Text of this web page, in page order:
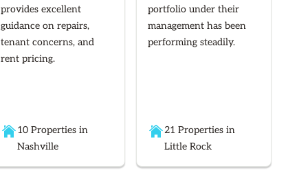
provides excellent
guidance on repairs,
tenant concerns, and
rent pricing.
10 Properties in
Nashville
portfolio under their
management has been
performing steadily.
21 Properties in
Little Rock